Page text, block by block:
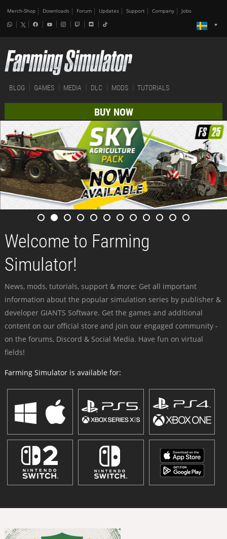
Merch-Shop Downloads Forum Updates Support Company Jobs
BLOG GAMES MEDIA DLC MODS TUTORIALS
BUY NOW
Welcome to Farming
Simulator!
News, mods, tutorials, support & more: Get all important
information about the popular simulation series by publisher &
developer GIANTS Software. Get the games and additional
content on our official store and join our engaged community -
on the forums, Discord & Social Media. Have fun on virtual
fields!
Farming Simulator is available for: